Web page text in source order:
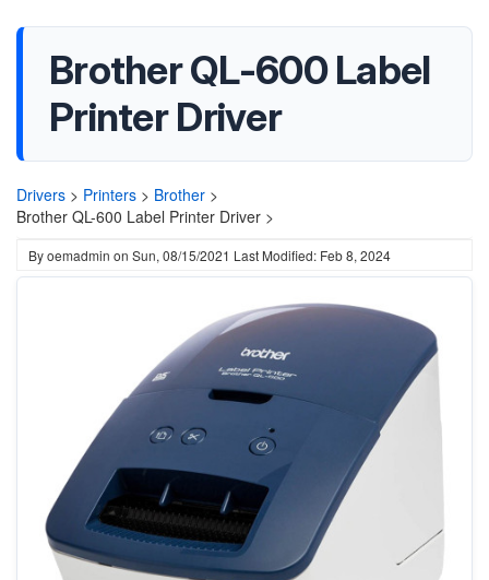
Brother QL-600 Label
Printer Driver
Drivers > Printers > Brother >
Brother QL-600 Label Printer Driver >
Byoemadmin on Sun, 08/15/2021 Last Modified: Feb 8, 2024